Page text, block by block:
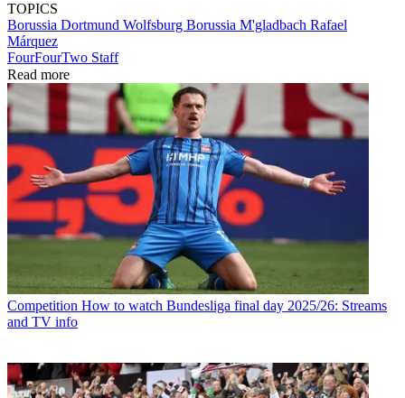
TOPICS
Borussia Dortmund Wolfsburg Borussia M'gladbach Rafael
Márquez
FourFourTwo Staff
Read more
Competition How to watch Bundesliga final day 2025/26: Streams
and TV info